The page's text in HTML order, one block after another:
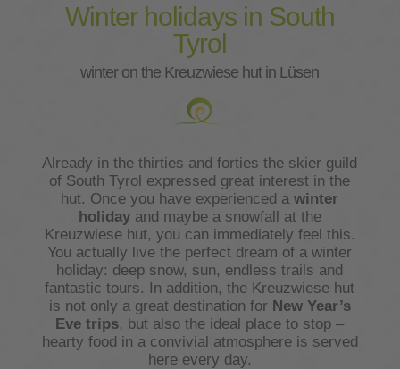
Winter holidays in South
Tyrol
winter on the Kreuzwiese hut in Lüsen
Already in the thirties and forties the skier guild
of South Tyrol expressed great interest in the
hut. Once you have experienced awinter
holidayand maybe a snowfall at the
Kreuzwiese hut, you can immediately feel this.
You actually live the perfect dream of a winter
holiday: deep snow, sun, endless trails and
fantastic tours. In addition, the Kreuzwiese hut
is not only a great destination for New Year’s
Eve trips, but also the ideal place to stop –
hearty food in a convivial atmosphere is served
here every day.